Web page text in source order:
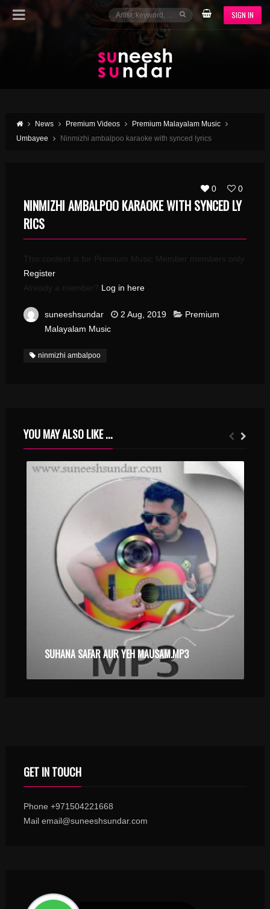
SIGN IN
News Premium Videos
Premium Malayalam Music
Umbayee
Ninmizhi ambalpoo karaoke with synced lyrics
0 0
NINMIZHI AMBALPOO KARAOKE WITH SYNCED LY
RICS
This content is for Premium Music Member members only.
Register
Already a member? Log in here
suneeshsundar 2 Aug, 2019
Premium
Malayalam Music
ninmizhi ambalpoo
YOU MAY ALSO LIKE ...
SUHANA SAFAR AUR YEH MAUSAM.MP3
GET IN TOUCH
Phone +971504221668
Mail email@suneeshsundar.com